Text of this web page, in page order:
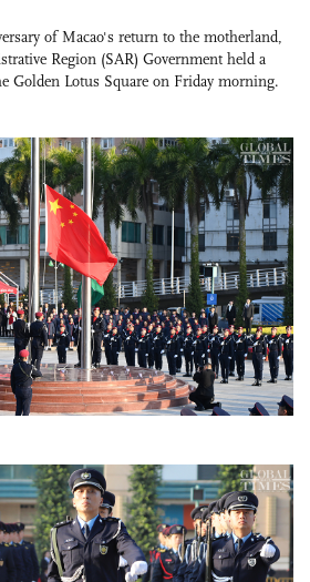
of Macao's return to the motherland,
Region (SAR) Government held a
Golden Lotus Square on Friday morning.